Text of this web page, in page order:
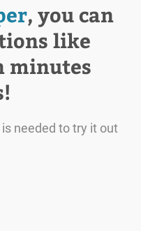
, you can
like
minutes
needed to try it out